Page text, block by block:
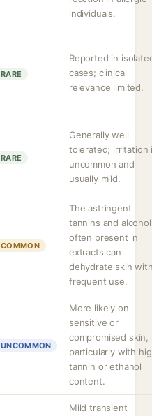
individuals.
RARE
Reported in
cases; clinical
relevance limited.
RARE
Generally well
tolerated; irritation
uncommon and
usually mild.
COMMON
The astringent
tannins and alcohol
often present in
extracts can
dehydrate skin
frequent use.
UNCOMMON
More likely on
sensitive or
compromised skin,
particularly with
tannin or ethanol
content.
Mild transient